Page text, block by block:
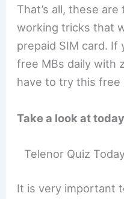
That’s all, these are
working tricks that
prepaid SIM card. If
free MBs daily with
have to try this free
Take a look at
Telenor Quiz
It is very important